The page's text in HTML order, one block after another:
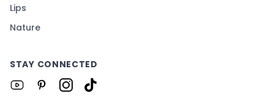
Lips
Nature
STAY CONNECTED